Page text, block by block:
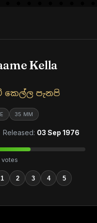
Kella
කෙල්ල පැනපි
35 MM
Released: 03 Sep 1976
votes
1 2 3 4 5